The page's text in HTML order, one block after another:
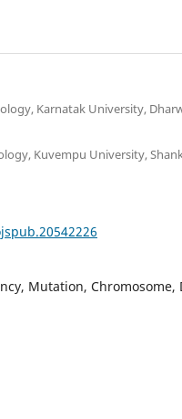
Karnatak University,
Kuvempu University,
Mutation, Chromosome,